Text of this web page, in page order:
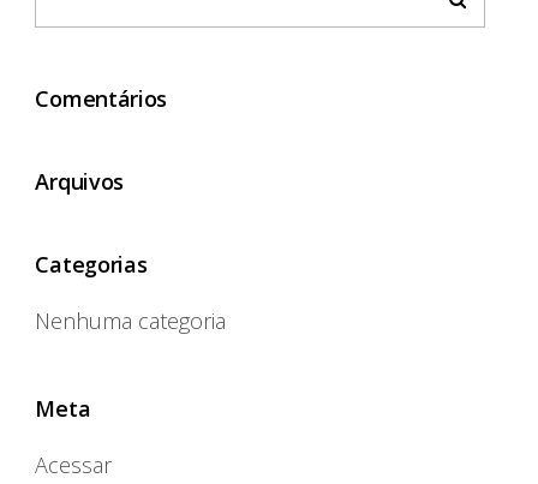
Comentários
Arquivos
Categorias
Nenhuma categoria
Meta
Acessar